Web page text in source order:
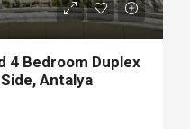
4 Bedroom Duplex
Antalya